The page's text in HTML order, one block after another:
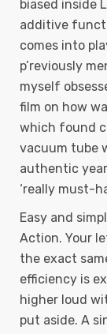
biased inside
additive
comes into
p’reviously
myself
film on how
which found
vacuum tube
authentic
‘really must-
Easy and
Action. Your
the exact
efficiency is
higher loud
put aside. A